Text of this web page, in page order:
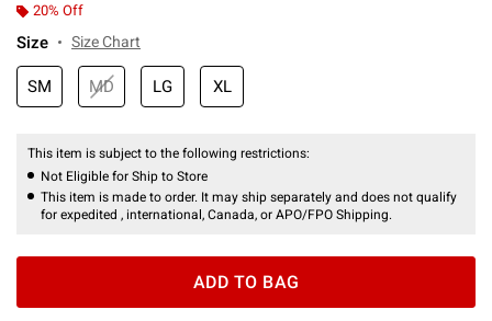
20% Off
Size Size Chart
SM MD LG XL
This item is subject to the following restrictions:
Not Eligible for Ship to Store
This item is made to order. It may ship separately and does not qualify
for expedited , international, Canada, or APO/FPO Shipping.
ADD TO BAG